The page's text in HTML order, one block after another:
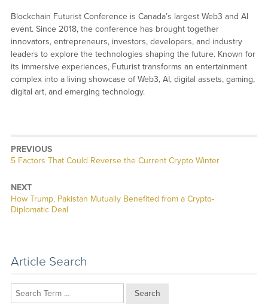
Blockchain Futurist Conference is Canada’s largest Web3 and AI
event. Since 2018, the conference has brought together
innovators, entrepreneurs, investors, developers, and industry
leaders to explore the technologies shaping the future. Known for
its immersive experiences, Futurist transforms an entertainment
complex into a living showcase of Web3, AI, digital assets, gaming,
digital art, and emerging technology.
PREVIOUS
Previous
5 Factors That Could Reverse the Current Crypto Winter
NEXT
Next
post:
How Trump, Pakistan Mutually Benefited from a Crypto-
Diplomatic Deal
Article Search
Search